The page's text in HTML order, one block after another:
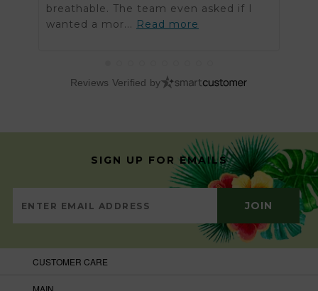
breathable. The team even asked if I
wanted a mor... Read more
Reviews Verified by
SIGN UP FOR EMAILS
CUSTOMER CARE
MAIN